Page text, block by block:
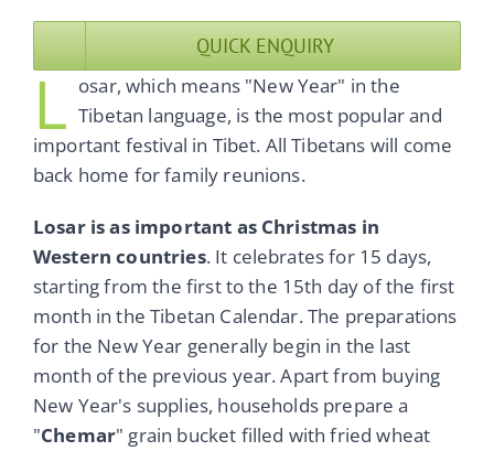
QUICK ENQUIRY
L osar, which means "New Year" in the
Tibetan language, is the most popular and
important festival in Tibet. All Tibetans will come
back home for family reunions.
Losar is as important as Christmas in
Western countries. It celebrates for 15 days,
starting from the first to the 15th day of the first
month in the Tibetan Calendar. The preparations
for the New Year generally begin in the last
month of the previous year. Apart from buying
New Year's supplies, households prepare a
"Chemar" grain bucket filled with fried wheat